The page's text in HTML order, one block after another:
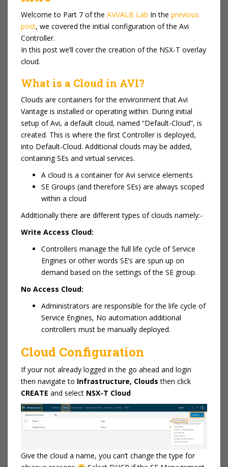
Welcome to Part 7 of the AVI/ALB Lab In the previous
post, we covered the initial configuration of the Avi
Controller.
In this post we’ll cover the creation of the NSX-T overlay
cloud.
What is a Cloud in AVI?
Clouds are containers for the environment that Avi
Vantage is installed or operating within. During initial
setup of Avi, a default cloud, named “Default-Cloud”, is
created. This is where the first Controller is deployed,
into Default-Cloud. Additional clouds may be added,
containing SEs and virtual services.
A cloud is a container for Avi service elements
SE Groups (and therefore SEs) are always scoped
within a cloud
Additionally there are different types of clouds namely:-
Write Access Cloud:
Controllers manage the full life cycle of Service
Engines or other words SE’s are spun up on
demand based on the settings of the SE group.
No Access Cloud:
Administrators are responsible for the life cycle of
Service Engines, No automation additional
controllers must be manually deployed.
Cloud Configuration
If your not already logged in the go ahead and login
then navigate to Infrastructure, Cloudsthen click
CREATE and select NSX-T Cloud
Give the cloud a name, you can’t change the type for